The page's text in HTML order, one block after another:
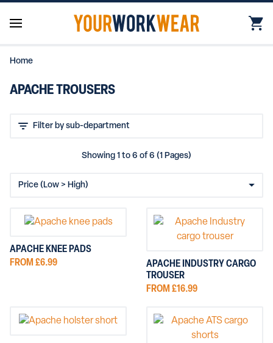
Home
APACHE TROUSERS
Showing 1 to 6 of 6 (1 Pages)
APACHE KNEE PADS
FROM £6.99
APACHE INDUSTRY CARGO
TROUSER
FROM £16.99